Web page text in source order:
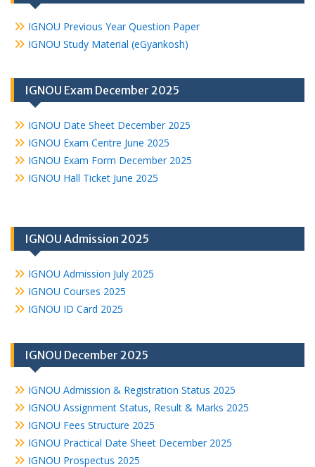
IGNOU Previous Year Question Paper
IGNOU Study Material (eGyankosh)
IGNOU Exam December 2025
IGNOU Date Sheet December 2025
IGNOU Exam Centre June 2025
IGNOU Exam Form December 2025
IGNOU Hall Ticket June 2025
IGNOU Admission 2025
IGNOU Admission July 2025
IGNOU Courses 2025
IGNOU ID Card 2025
IGNOU December 2025
IGNOU Admission & Registration Status 2025
IGNOU Assignment Status, Result & Marks 2025
IGNOU Fees Structure 2025
IGNOU Practical Date Sheet December 2025
IGNOU Prospectus 2025